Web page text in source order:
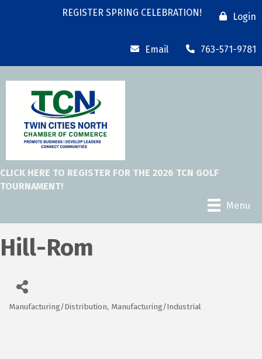
REGISTER SPRING CELEBRATION! Login
Email 763-571-9781
CLICK HERE TO REGISTER FOR THE 2026 TCN GOLF
TOURNAMENT!
Menu
Hill-Rom
Categories
Manufacturing/Distribution Manufacturing/Industrial